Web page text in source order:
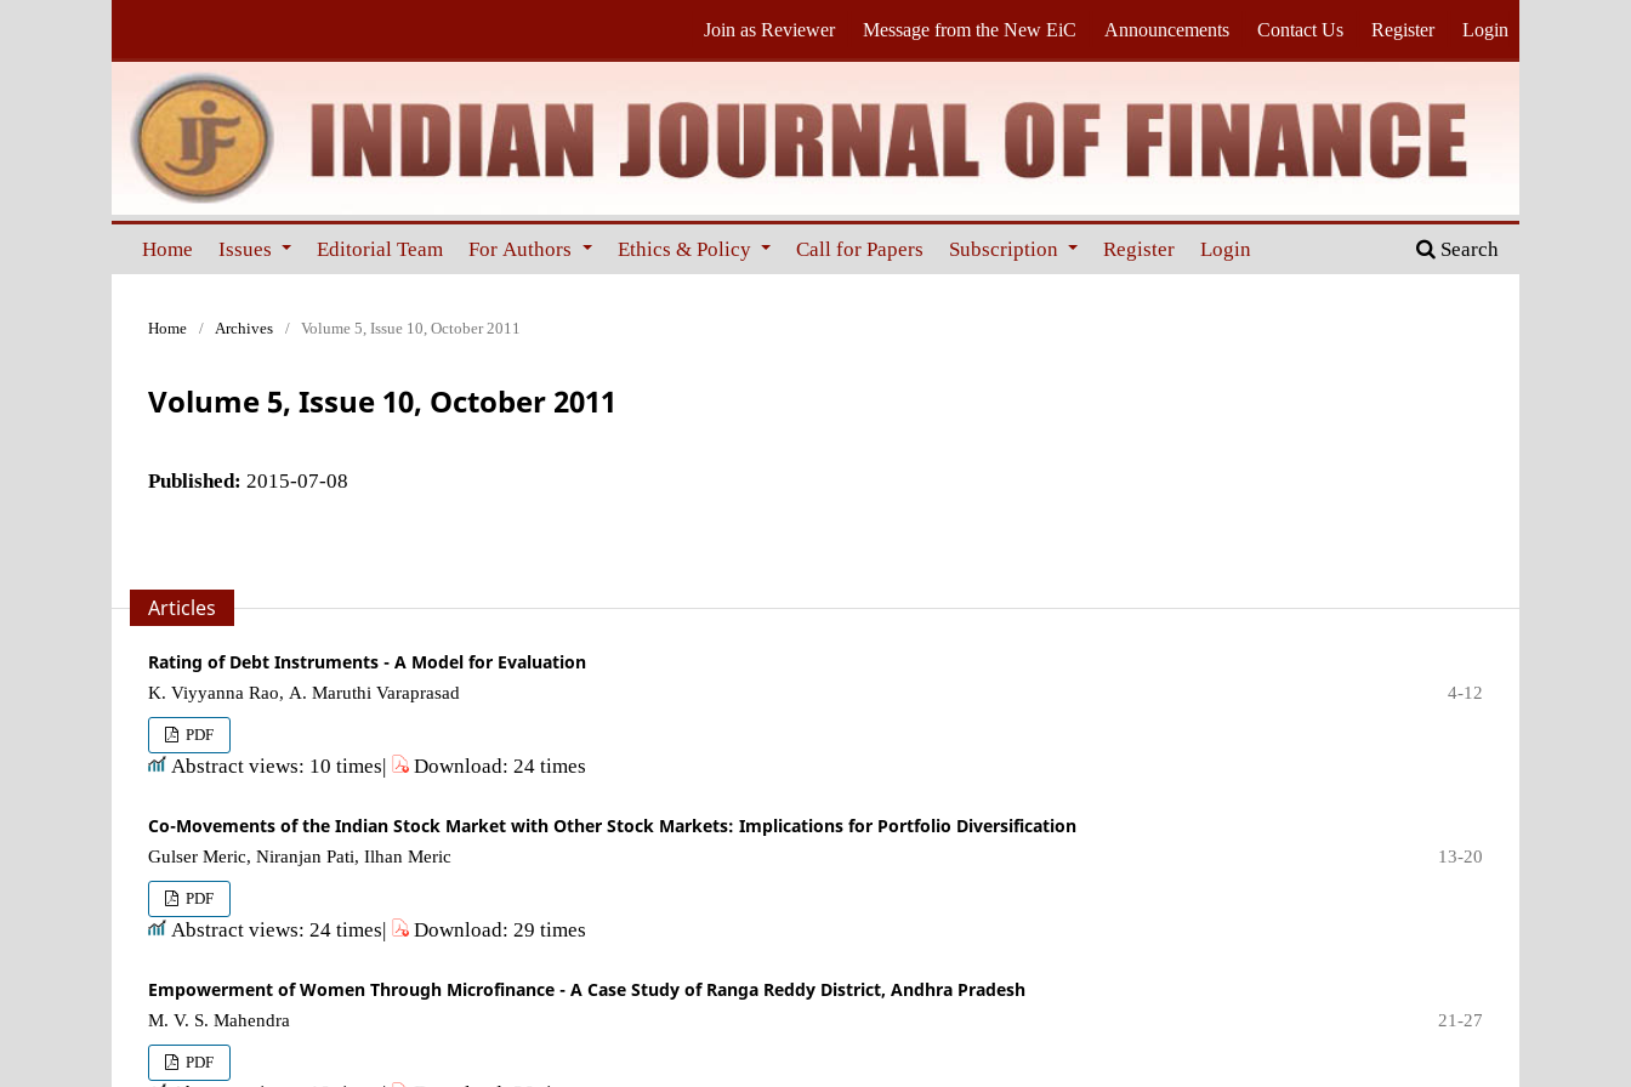
Home Issues Editorial Team For Authors Ethics & Policy Call for Papers Subscription Register Login Search
Join as Reviewer Message from the New EiC Announcements Contact Us Register Login
Home / Archives / Volume 5, Issue 10, October 2011
Volume 5, Issue 10, October 2011
Published: 2015-07-08
Articles
Rating of Debt Instruments - A Model for Evaluation
K. Viyyanna Rao, A. Maruthi Varaprasad 4-12
PDF
Abstract views: 10 times| Download: 24 times
Co-Movements of the Indian Stock Market with Other Stock Markets: Implications for Portfolio Diversification
Gulser Meric, Niranjan Pati, Ilhan Meric 13-20
PDF
Abstract views: 24 times| Download: 29 times
Empowerment of Women Through Microfinance - A Case Study of Ranga Reddy District, Andhra Pradesh
M. V. S. Mahendra 21-27
PDF